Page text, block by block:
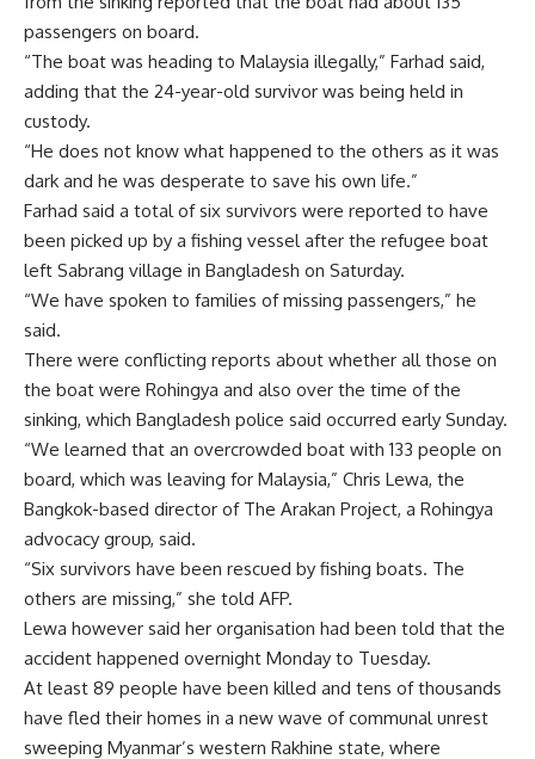
passengers on board.
“The boat was heading to Malaysia illegally,” Farhad said,
adding that the 24-year-old survivor was being held in
custody.
“He does not know what happened to the others as it was
dark and he was desperate to save his own life.”
Farhad said a total of six survivors were reported to have
been picked up by a fishing vessel after the refugee boat
left Sabrang village in Bangladesh on Saturday.
“We have spoken to families of missing passengers,” he
said.
There were conflicting reports about whether all those on
the boat were Rohingya and also over the time of the
sinking, which Bangladesh police said occurred early Sunday.
“We learned that an overcrowded boat with 133 people on
board, which was leaving for Malaysia,” Chris Lewa, the
Bangkok-based director of The Arakan Project, a Rohingya
advocacy group, said.
“Six survivors have been rescued by fishing boats. The
others are missing,” she told AFP.
Lewa however said her organisation had been told that the
accident happened overnight Monday to Tuesday.
At least 89 people have been killed and tens of thousands
have fled their homes in a new wave of communal unrest
sweeping Myanmar’s western Rakhine state, where